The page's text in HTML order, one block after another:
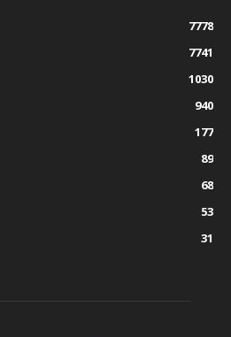
7778
7741
1030
940
177
89
68
53
31